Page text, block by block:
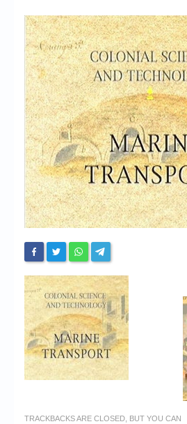
High Scores
Forum
My Account
Login/Logout
Messages
Contact us
Website’s History
Register
TRACKBACKS ARE CLOSED, BUT YOU CAN